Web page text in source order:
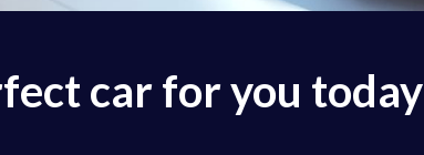
car for you today